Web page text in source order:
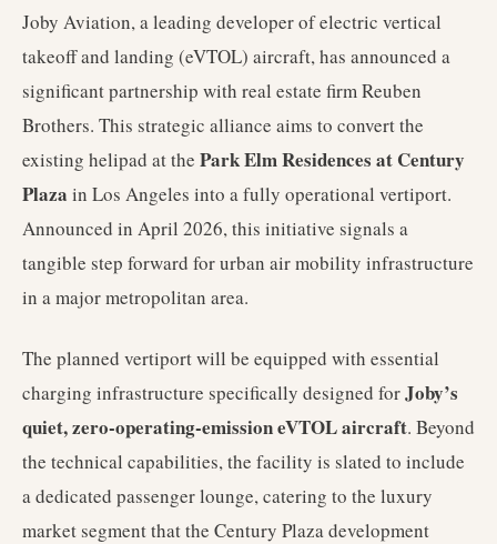
Joby Aviation, a leading developer of electric vertical
takeoff and landing (eVTOL) aircraft, has announced a
significant partnership with real estate firm Reuben
Brothers. This strategic alliance aims to convert the
existing helipad at the Park Elm Residences at Century
Plaza in Los Angeles into a fully operational vertiport.
Announced in April 2026, this initiative signals a
tangible step forward for urban air mobility infrastructure
in a major metropolitan area.
The planned vertiport will be equipped with essential
charging infrastructure specifically designed forJoby’s
quiet, zero-operating-emission eVTOL aircraft. Beyond
the technical capabilities, the facility is slated to include
a dedicated passenger lounge, catering to the luxury
market segment that the Century Plaza development